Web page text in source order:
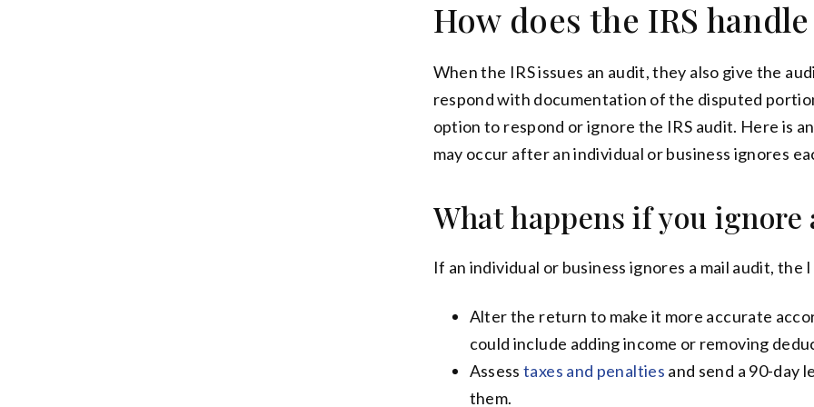
How does the IRS
When the IRS issues an audit, they also give the
respond with documentation of the disputed
option to respond or ignore the IRS audit. Here is
may occur after an individual or business ignores
What happens if you
If an individual or business ignores a mail audit, the
Alter the return to make it more accurate
could include adding income or removing
Assesstaxes and penalties and send a 90-day
them.